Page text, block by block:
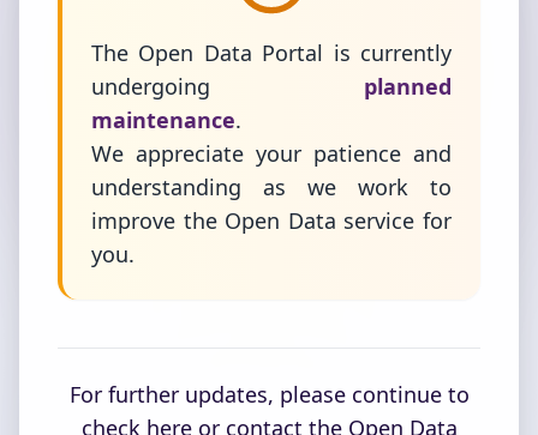
The Open Data Portal is currently
undergoing
planned
maintenance.
We appreciate your patience and
understanding as we work to
improve the Open Data service for
you.
For further updates, please continue to
check here or contact the Open Data